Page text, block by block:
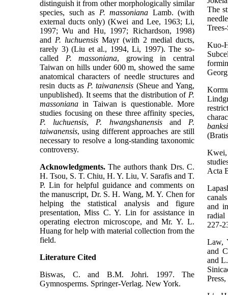
The
Acta
and
227-
Law,
and
and
distinguish it from other morphologically similar
species, such as P. massoniana Lamb. (with
external ducts only) (Kwei and Lee, 1963; Li,
1997; Wu and Hu, 1997; Richardson, 1998)
and P. luchuensis Mayr (with 2 medial ducts,
rarely 3) (Liu et al., 1994, Li, 1997). The so-
called P. massoniana, growing in central
Taiwan on hills under 600 m, showed the same
anatomical characters of needle structures and
resin ducts as P. taiwanensis (Sheue and Yang,
unpublished). It seems that the distribution of P.
massoniana in Taiwan is questionable. More
studies focusing on these three affinity species,
P. luchuensis, P. hwangshanensisand P.
taiwanensis, using different approaches are still
necessary to resolve a long-standing taxonomic
controversy.
Acknowledgments. The authors thank Drs. C.
H. Tsou, S. T. Chiu, H. Y. Liu, V. Sarafis and T.
P. Lin for helpful guidance and comments on
the manuscript, Dr. S. H. Wang, M. Y. Chen for
helping the statistical analysis and figure
presentation, Miss C. Y. Lin for assistance in
operating electron microscope, and Mr. Y. L.
Huang for help with material collection from the
field.
Literature Cited
Biswas, C. and B.M. Johri. 1997. The
Gymnosperms. Springer-Verlag. New York.